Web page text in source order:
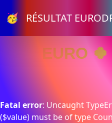
🥳 RÉSULTAT
EURO
Fatal error: Uncaught
($value) must be of type